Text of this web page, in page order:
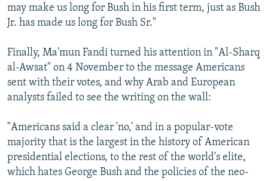
may make us long for Bush in his first term, just as Bush
Jr. has made us long for Bush Sr."
Finally, Ma'mun Fandi turned his attention in "Al-Sharq
al-Awsat" on 4 November to the message Americans
sent with their votes, and why Arab and European
analysts failed to see the writing on the wall:
"Americans said a clear 'no,' and in a popular-vote
majority that is the largest in the history of American
presidential elections, to the rest of the world's elite,
which hates George Bush and the policies of the neo-